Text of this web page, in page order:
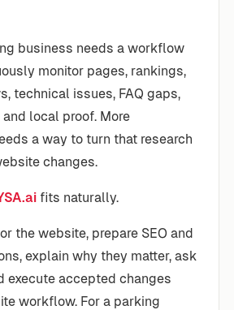
business needs a workflow
monitor pages, rankings,
technical issues, FAQ gaps,
local proof. More
a way to turn that research
changes.
fits naturally.
the website, prepare SEO and
explain why they matter, ask
execute accepted changes
workflow. For a parking